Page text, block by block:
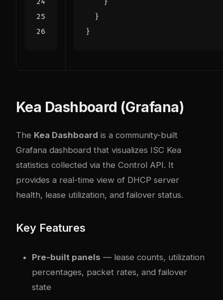
}
}
Kea Dashboard (Grafana)
The Kea Dashboard is a community-built
Grafana dashboard that visualizes ISC Kea
statistics collected via the Control API. It
provides a real-time view of DHCP server
health, lease utilization, and failover status.
Key Features
Pre-built panels — lease counts, utilization
percentages, packet rates, and failover
state